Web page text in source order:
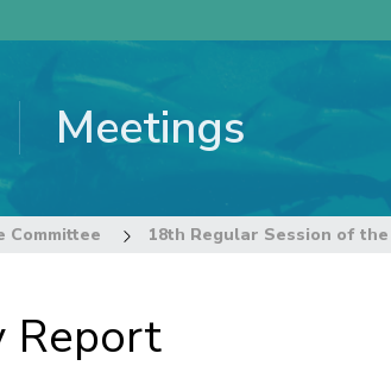
Meetings
Committee
Report